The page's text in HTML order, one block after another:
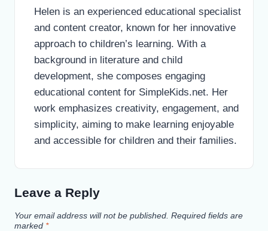
Helen is an experienced educational specialist
and content creator, known for her innovative
approach to children’s learning. With a
background in literature and child
development, she composes engaging
educational content for SimpleKids.net. Her
work emphasizes creativity, engagement, and
simplicity, aiming to make learning enjoyable
and accessible for children and their families.
Leave a Reply
Your email address will not be published. Required fields are
marked *